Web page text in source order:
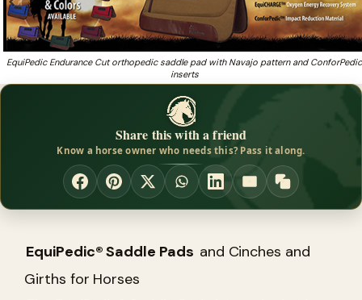
EquiPedic Endurance Cut orthopedic saddle pad with Navajo pattern and ConforPedic
inserts
Share this with a friend
Know a horse owner who needs this? Pass it along.
EquiPedic® Saddle Pads and Cinches and
Girths for Horses